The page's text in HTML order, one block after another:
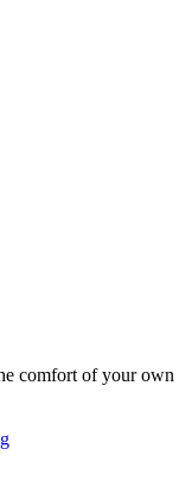
of your own